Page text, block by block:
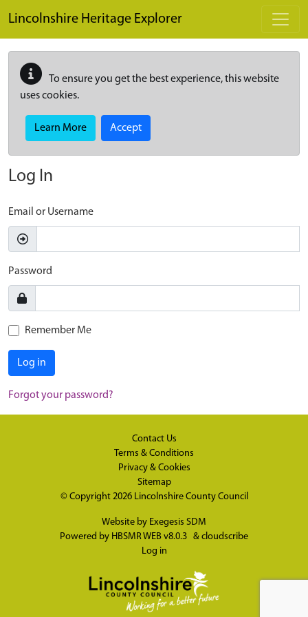
Lincolnshire Heritage Explorer
To ensure you get the best experience, this website
uses cookies.
Learn More Accept
Log In
Email or Username
Password
Remember Me
Log in
Forgot your password?
Contact Us
Terms & Conditions
Privacy & Cookies
Sitemap
© Copyright 2026 Lincolnshire County Council
Website by Exegesis SDM
Powered by HBSMR WEB v8.0.3 & cloudscribe
Log in